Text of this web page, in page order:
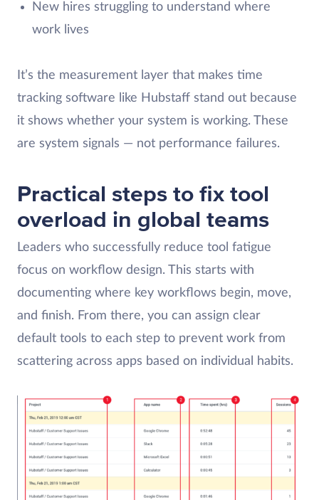
New hires struggling to understand where
work lives
It’s the measurement layer that makes time
tracking software like Hubstaff stand out because
it shows whether your system is working. These
are system signals — not performance failures.
Practical steps to fix tool
overload in global teams
Leaders who successfully reduce tool fatigue
focus on workflow design. This starts with
documenting where key workflows begin, move,
and finish. From there, you can assign clear
default tools to each step to prevent work from
scattering across apps based on individual habits.